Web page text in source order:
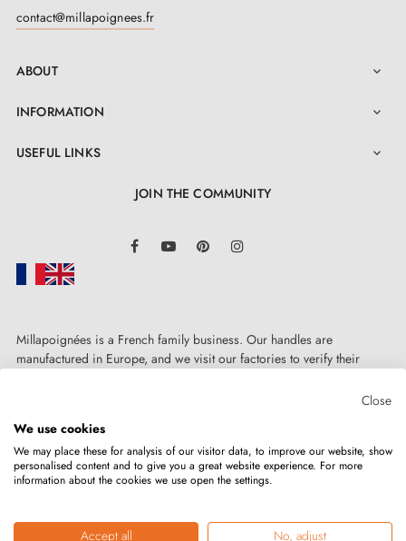
Door rosettes for AP door handles are distinguished by
construction of the mounting adapters. The rosette
contact@millapoignees.fr
ABOUT 
INFORMATION 
USEFUL LINKS 
JOIN THE COMMUNITY
FacebookYouTube Pinterest
Millapoignées is a French family business. Our handles are
manufactured in Europe, and we visit our factories to verify their
Copyright © 2026MILLA POIGNEESAll rights reserved.
Close
We use cookies
We may place these for analysis of our visitor data, to improve our website, show
personalised content and to give you a great website experience. For more
information about the cookies we use open the settings.
Accept all No, adjust